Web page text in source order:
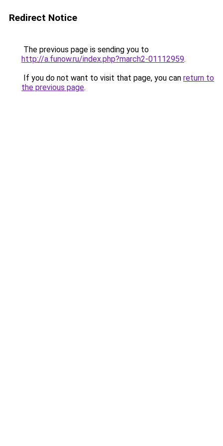
Redirect Notice
The previous page is sending you to
http://a.funow.ru/index.php?march2-01112959.
If you do not want to visit that page, you can return to
the previous page.